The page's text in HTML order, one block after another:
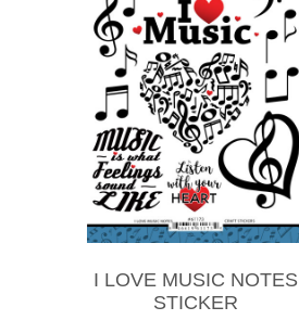
I LOVE MUSIC NOTES
STICKER